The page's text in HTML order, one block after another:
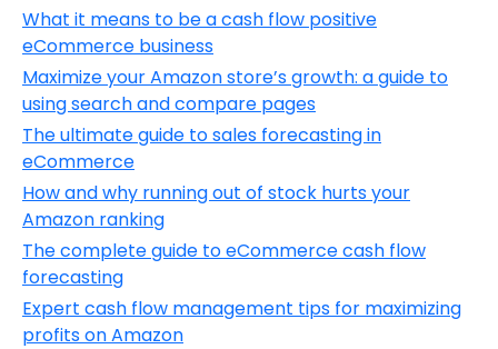
What it means to be a cash flow positive
eCommerce business
Maximize your Amazon store’s growth: a guide to
using search and compare pages
The ultimate guide to sales forecasting in
eCommerce
How and why running out of stock hurts your
Amazon ranking
The complete guide to eCommerce cash flow
forecasting
Expert cash flow management tips for maximizing
profits on Amazon